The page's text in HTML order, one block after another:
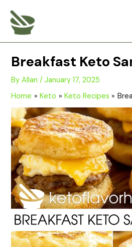
content
Breakfast Keto
ByAllan/January 17, 2025
Home
Keto Keto Recipes